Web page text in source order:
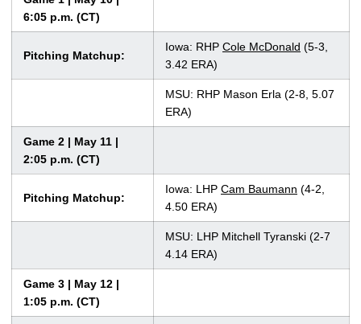
6:05 p.m. (CT)
Pitching Matchup:
Iowa: RHP Cole McDonald (5-3,
3.42 ERA)
MSU: RHP Mason Erla (2-8, 5.07
ERA)
Game 2 | May 11 |
2:05 p.m. (CT)
Pitching Matchup:
Iowa: LHP Cam Baumann (4-2,
4.50 ERA)
MSU: LHP Mitchell Tyranski (2-7
4.14 ERA)
Game 3 | May 12 |
1:05 p.m. (CT)